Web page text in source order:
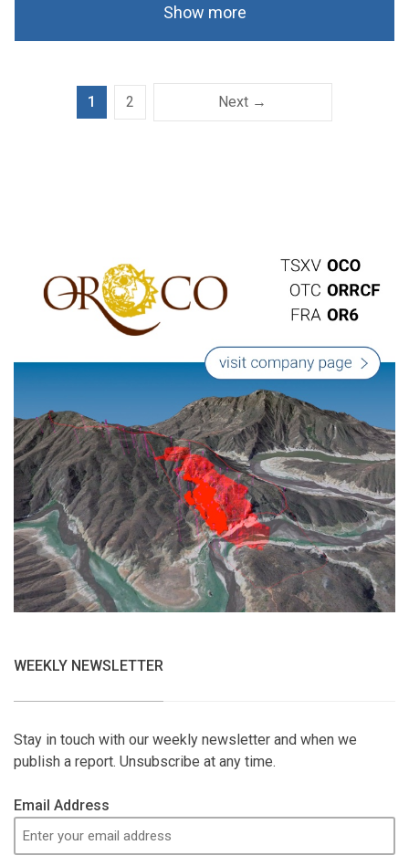
Show more
1 2 Next →
WEEKLY NEWSLETTER
Stay in touch with our weekly newsletter and when we
publish a report. Unsubscribe at any time.
Email Address